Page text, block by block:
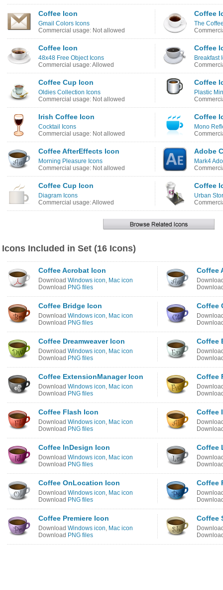
Coffee Icon
Gmail Colors Icons
Commercial usage: Not allowed
Coffee
The
Coffee Icon
48x48 Free Object Icons
Commercial usage: Allowed
Coffee
Breakfast
Coffee Cup Icon
Oldies Collection Icons
Commercial usage: Not allowed
Coffee
Plastic
Irish Coffee Icon
Cocktail Icons
Commercial usage: Not allowed
Coffee
Mono
Coffee AfterEffects Icon
Morning Pleasure Icons
Commercial usage: Not allowed
Adobe
Mark4
Coffee Cup Icon
Diagram Icons
Commercial usage: Allowed
Coffee
Urban
Icons Included in Set (16 Icons)
Coffee Acrobat Icon
Download Windows icon, Mac icon
Download PNG files
Coffee
Coffee Bridge Icon
Download Windows icon, Mac icon
Download PNG files
Coffee
Coffee Dreamweaver Icon
Download Windows icon, Mac icon
Download PNG files
Coffee
Coffee ExtensionManager Icon
Download Windows icon, Mac icon
Download PNG files
Coffee
Coffee Flash Icon
Download Windows icon, Mac icon
Download PNG files
Coffee
Coffee InDesign Icon
Download Windows icon, Mac icon
Download PNG files
Coffee
Coffee OnLocation Icon
Download Windows icon, Mac icon
Download PNG files
Coffee
Coffee Premiere Icon
Download Windows icon, Mac icon
Download PNG files
Coffee